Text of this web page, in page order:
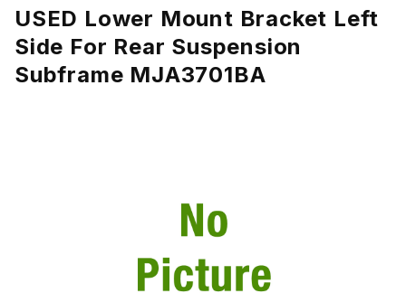
USED Lower Mount Bracket Left
Side For Rear Suspension
Subframe MJA3701BA